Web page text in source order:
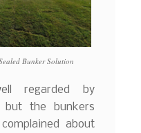
Bunker Solution
regarded by
but the bunkers
about